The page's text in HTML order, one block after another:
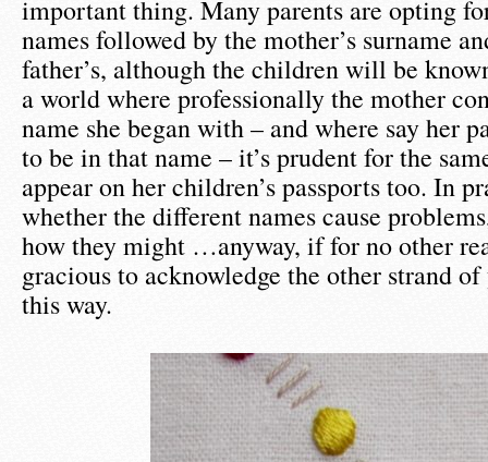
important thing. Many parents are opting
names followed by the mother’s surname
father’s, although the children will be
a world where professionally the mother
name she began with – and where say her
to be in that name – it’s prudent for the
appear on her children’s passports too. In
whether the different names cause
how they might …anyway, if for no other
gracious to acknowledge the other strand
this way.